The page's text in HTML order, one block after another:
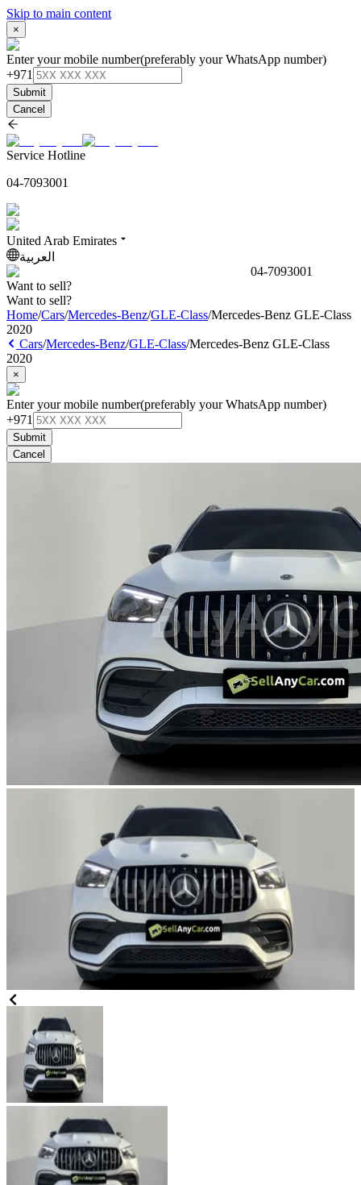
Skip to main content
×
Enter your mobile number(preferably your WhatsApp number)
+971
Submit
Cancel
Service Hotline
04-7093001
United Arab Emirates
العربية
04-7093001
Want to sell?
Want to sell?
Home/Cars/Mercedes-Benz/GLE-Class/Mercedes-Benz GLE-Class
2020
Cars/Mercedes-Benz/GLE-Class/Mercedes-Benz GLE-Class
2020
×
Enter your mobile number(preferably your WhatsApp number)
+971
Submit
Cancel